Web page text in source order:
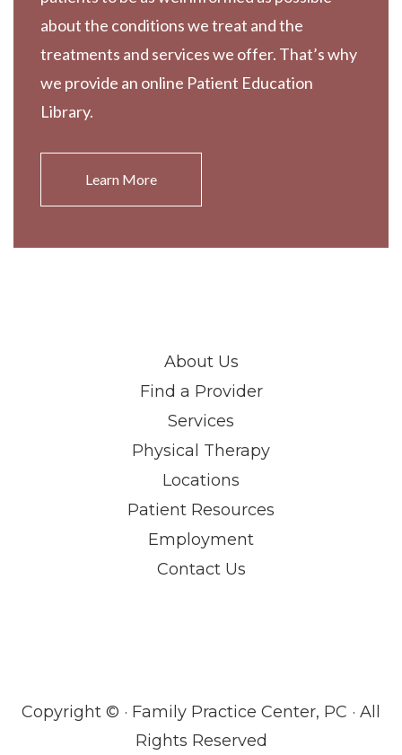
about the conditions we treat and the
treatments and services we offer. That’s why
we provide an online Patient Education
Library.
Learn More
About Us
Find a Provider
Services
Physical Therapy
Locations
Patient Resources
Employment
Contact Us
Copyright © · Family Practice Center, PC · All
Rights Reserved